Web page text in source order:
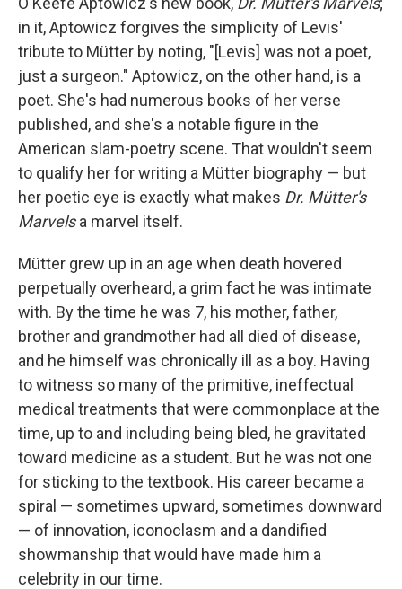
in it, Aptowicz forgives the simplicity of Levis'
tribute to Mütter by noting, "[Levis] was not a poet,
just a surgeon." Aptowicz, on the other hand, is a
poet. She's had numerous books of her verse
published, and she's a notable figure in the
American slam-poetry scene. That wouldn't seem
to qualify her for writing a Mütter biography — but
her poetic eye is exactly what makes Dr. Mütter's
Marvelsa marvel itself.
Mütter grew up in an age when death hovered
perpetually overheard, a grim fact he was intimate
with. By the time he was 7, his mother, father,
brother and grandmother had all died of disease,
and he himself was chronically ill as a boy. Having
to witness so many of the primitive, ineffectual
medical treatments that were commonplace at the
time, up to and including being bled, he gravitated
toward medicine as a student. But he was not one
for sticking to the textbook. His career became a
spiral — sometimes upward, sometimes downward
— of innovation, iconoclasm and a dandified
showmanship that would have made him a
celebrity in our time.